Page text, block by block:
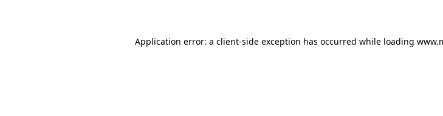
Application error: a client-side exception has occurred while loading